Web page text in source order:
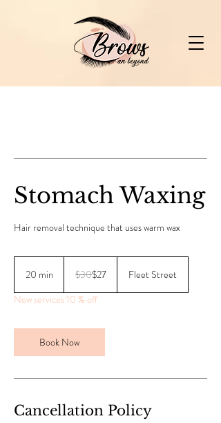
Stomach Waxing
Hair removal technique that uses warm wax
20 min
m
n
dollars$30$27
Fleet Street
New services 10 % off
Book Now
Cancellation Policy